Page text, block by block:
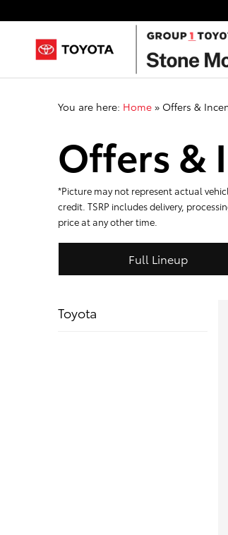
You are here: Home » Offers &
Offers &
*Picture may not represent actual
credit. TSRP includes delivery,
price at any other time.
Full Lineup
Toyota